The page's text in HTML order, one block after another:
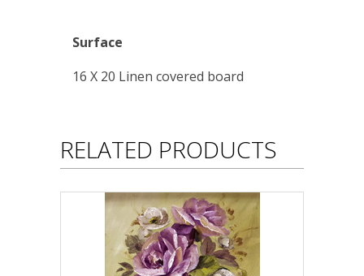
Surface
16 X 20 Linen covered board
RELATED PRODUCTS